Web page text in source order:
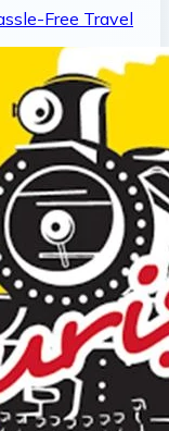
Free Travel